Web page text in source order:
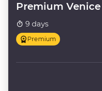
Premium
9 days
Premium